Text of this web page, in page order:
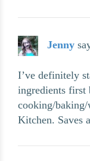
Jenny
I’ve definitely
ingredients first
cooking/
Kitchen. Saves